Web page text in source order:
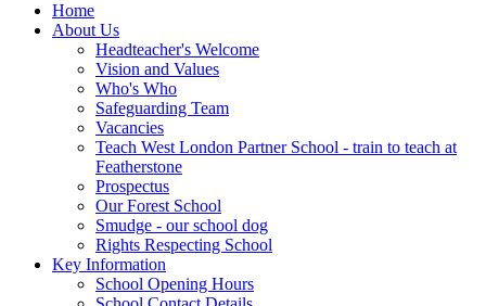
Home
About Us
Headteacher's Welcome
Vision and Values
Who's Who
Safeguarding Team
Vacancies
Teach West London Partner School - train to teach at
Featherstone
Prospectus
Our Forest School
Smudge - our school dog
Rights Respecting School
Key Information
School Opening Hours